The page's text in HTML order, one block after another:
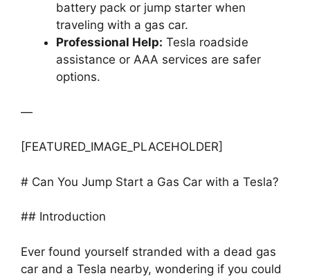
battery pack or jump starter when
traveling with a gas car.
Professional Help: Tesla roadside
assistance or AAA services are safer
options.
—
[FEATURED_IMAGE_PLACEHOLDER]
# Can You Jump Start a Gas Car with a Tesla?
## Introduction
Ever found yourself stranded with a dead gas
car and a Tesla nearby, wondering if you could